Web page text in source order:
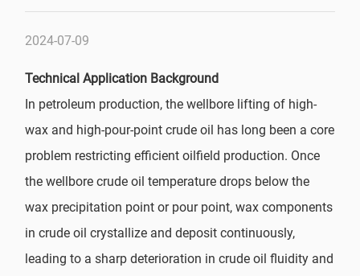
2024-07-09
Technical Application Background
In petroleum production, the wellbore lifting of high-
wax and high-pour-point crude oil has long been a core
problem restricting efficient oilfield production. Once
the wellbore crude oil temperature drops below the
wax precipitation point or pour point, wax components
in crude oil crystallize and deposit continuously,
leading to a sharp deterioration in crude oil fluidity and